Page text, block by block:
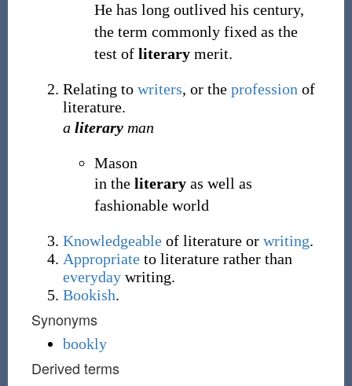
He has long outlived his century,
the term commonly fixed as the
test of literarymerit.
Relating to writers, or the profession of
literature.
a literaryman
Mason
in the literaryas well as
fashionable world
Knowledgeableof literature or writing.
Appropriateto literature rather than
everydaywriting.
Bookish.
Synonyms
bookly
Derived terms